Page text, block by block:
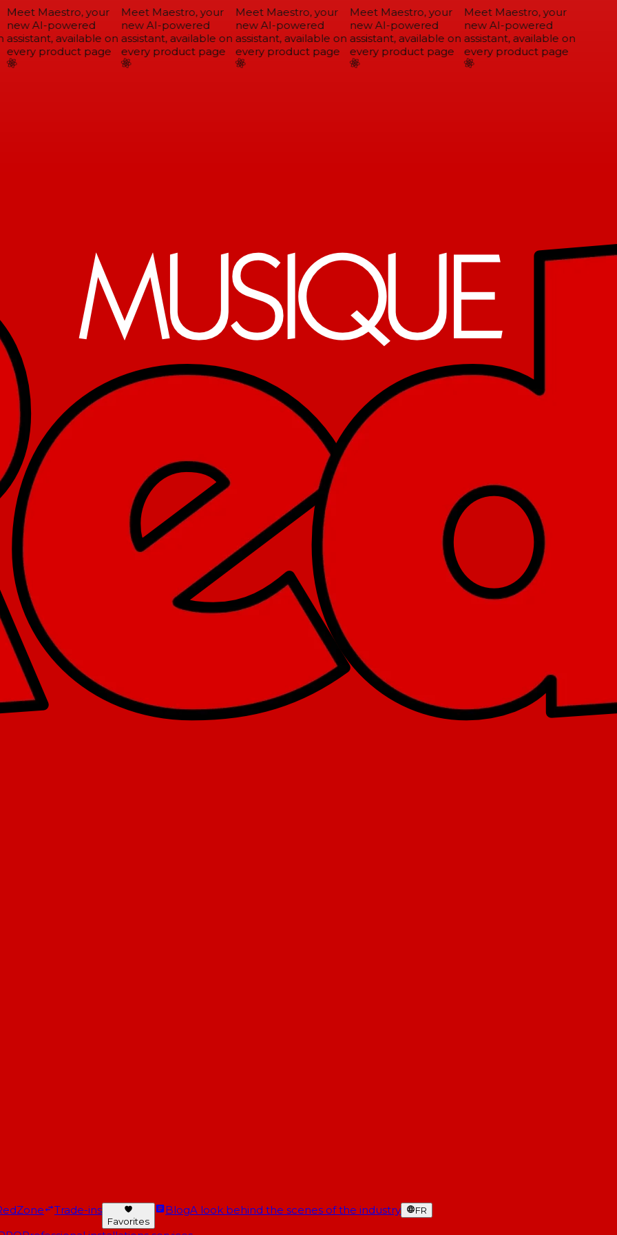
Meet Maestro, your
new AI-powered
assistant, available on
every product page
Meet Maestro, your
new AI-powered
assistant, available on
every product page
Meet Maestro, your
new AI-powered
assistant, available on
every product page
Meet Maestro, your
new AI-powered
assistant, available on
every product page
Meet Maestro, your
new AI-powered
assistant, available on
every product page
Trade-ins
Favorites
BlogA look behind the scenes of the industry FR